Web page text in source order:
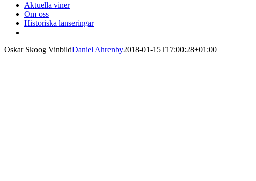
Aktuella viner
Om oss
Historiska lanseringar
Oskar Skoog VinbildDaniel Ahrenby2018-01-15T17:00:28+01:00